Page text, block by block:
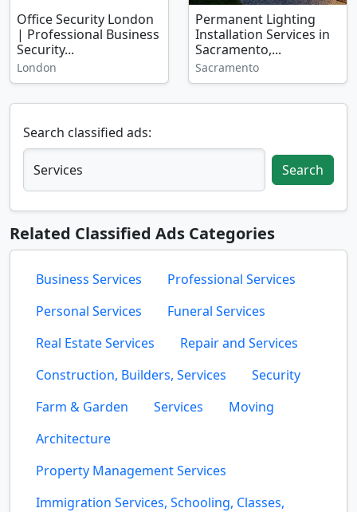
Office Security London
| Professional Business
Security...
London
Permanent Lighting
Installation Services in
Sacramento,...
Sacramento
Search classified ads:
Search
Related Classified Ads Categories
Business Services
Professional Services
Personal Services
Funeral Services
Real Estate Services
Repair and Services
Construction, Builders, Services
Security
Farm & Garden
Services
Moving
Architecture
Property Management Services
Immigration Services, Schooling, Classes,